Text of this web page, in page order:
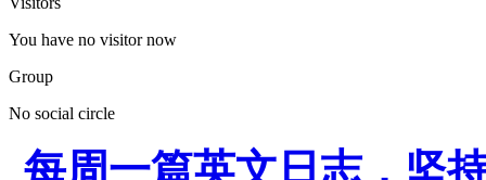
You have no visitor now
Group
No social circle
每周一篇英文日志，坚